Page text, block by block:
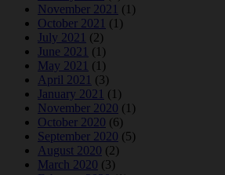
November 2021 (1)
October 2021 (1)
July 2021 (2)
June 2021 (1)
May 2021 (1)
April 2021 (3)
January 2021 (1)
November 2020 (1)
October 2020 (6)
September 2020 (5)
August 2020 (2)
March 2020 (3)